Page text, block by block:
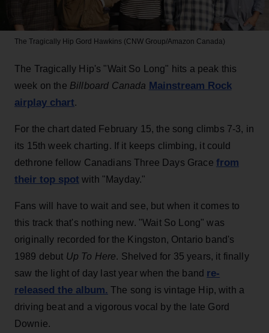
The Tragically Hip Gord Hawkins (CNW Group/Amazon Canada)
The Tragically Hip's "Wait So Long" hits a peak this
week on the Billboard Canada Mainstream Rock
airplay chart.
For the chart dated February 15, the song climbs 7-3, in
its 15th week charting. If it keeps climbing, it could
dethrone fellow Canadians Three Days Grace from
their top spot with "Mayday."
Fans will have to wait and see, but when it comes to
this track that's nothing new. "Wait So Long" was
originally recorded for the Kingston, Ontario band's
1989 debut Up To Here. Shelved for 35 years, it finally
saw the light of day last year when the band re-
released the album. The song is vintage Hip, with a
driving beat and a vigorous vocal by the late Gord
Downie.